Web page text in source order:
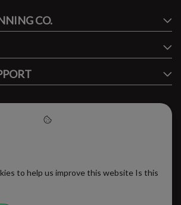
CO.
to stay updated.
to help us improve this website Is this